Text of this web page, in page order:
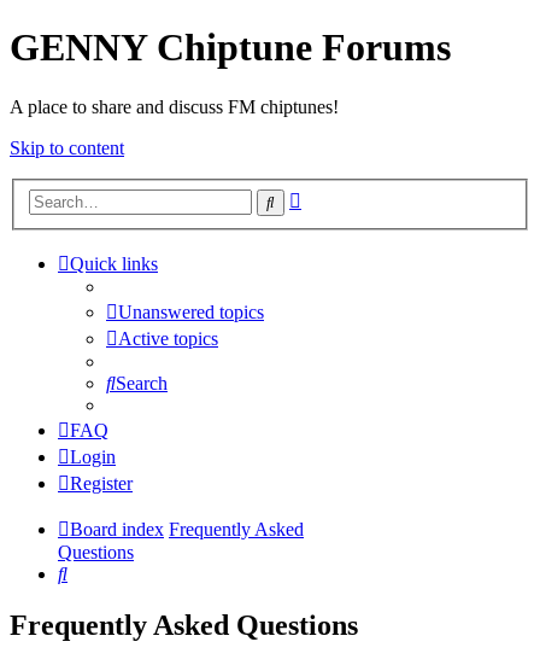
GENNY Chiptune Forums
A place to share and discuss FM chiptunes!
Skip to content
Search
Quick links
Unanswered topics
Active topics
Search
FAQ
Login
Register
Board index Frequently Asked
Questions
Search
Frequently Asked Questions